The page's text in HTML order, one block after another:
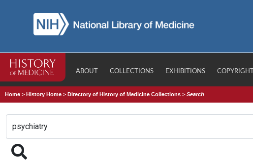
ABOUT COLLECTIONS EXHIBITIONS COPYRIGHT
Home >History Home >Directory of History of Medicine Collections >Search